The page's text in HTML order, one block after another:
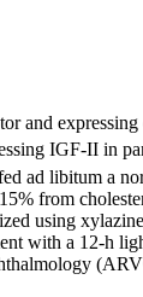
and
IGF-II in
ad libitum a
from
using
with a 12-h